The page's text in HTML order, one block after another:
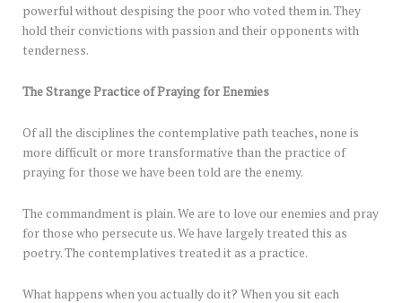
powerful without despising the poor who voted them in. They
hold their convictions with passion and their opponents with
tenderness.
The Strange Practice of Praying for Enemies
Of all the disciplines the contemplative path teaches, none is
more difficult or more transformative than the practice of
praying for those we have been told are the enemy.
The commandment is plain. We are to love our enemies and pray
for those who persecute us. We have largely treated this as
poetry. The contemplatives treated it as a practice.
What happens when you actually do it? When you sit each